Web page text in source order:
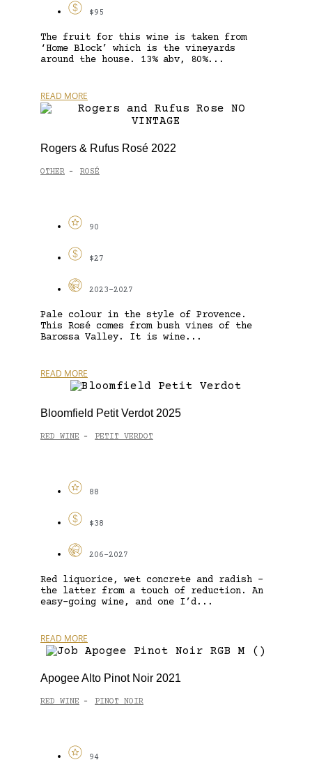
$95
The fruit for this wine is taken from
‘Home Block’ which is the vineyards
around the house. 13% abv, 80%...
READ MORE
Rogers & Rufus Rosé 2022
OTHER - ROSÉ
90
$27
2023-2027
Pale colour in the style of Provence.
This Rosé comes from bush vines of the
Barossa Valley. It is wine...
READ MORE
Bloomfield Petit Verdot 2025
RED WINE - PETIT VERDOT
88
$38
206-2027
Red liquorice, wet concrete and radish –
the latter from a touch of reduction. An
easy-going wine, and one I’d...
READ MORE
Apogee Alto Pinot Noir 2021
RED WINE - PINOT NOIR
94